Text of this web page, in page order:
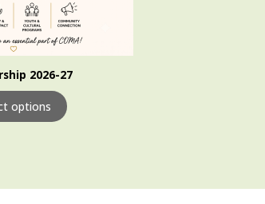
2026-27
options